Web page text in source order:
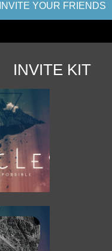
INVITE YOUR FRIENDS
INVITE KIT